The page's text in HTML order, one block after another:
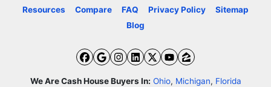
Resources
Compare FAQ Privacy Policy
Sitemap
Blog
Facebook
Google Business
Instagram
LinkedIn
Twitter
YouTube
Zillow
We Are Cash House Buyers In: Ohio, Michigan, Florida